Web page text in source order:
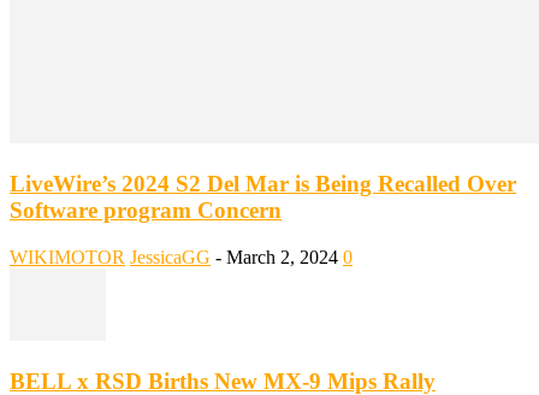
LiveWire’s 2024 S2 Del Mar is Being Recalled Over
Software program Concern
WIKIMOTOR JessicaGG - March 2, 2024 0
BELL x RSD Births New MX-9 Mips Rally